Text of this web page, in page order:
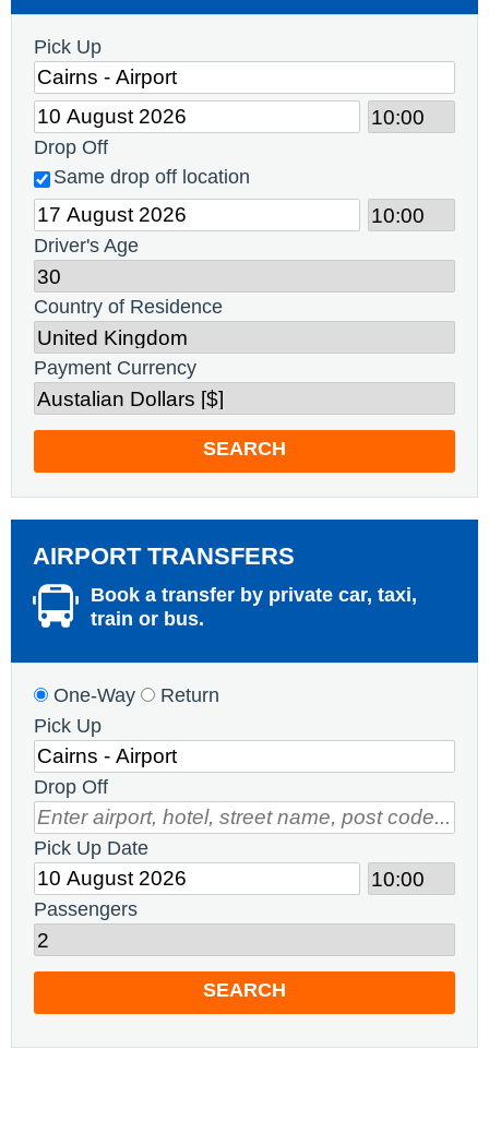
Pick Up
Drop Off
Same drop off location
Driver's Age
Country of Residence
Payment Currency
SEARCH
AIRPORT TRANSFERS
Book a transfer by private car, taxi,
train or bus.
One-Way
Return
Pick Up
Drop Off
Pick Up Date
Passengers
SEARCH